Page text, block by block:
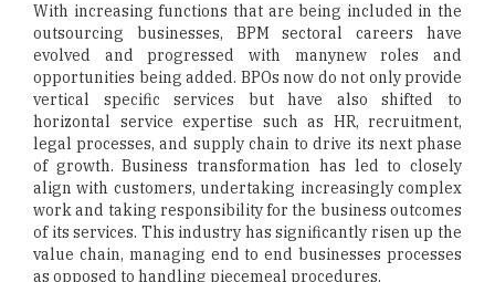
With increasing functions that are being included in the
outsourcing businesses, BPM sectoral careers have
evolved and progressed with manynew roles and
opportunities being added. BPOs now do not only provide
vertical specific services but have also shifted to
horizontal service expertise such as HR, recruitment,
legal processes, and supply chain to drive its next phase
of growth. Business transformation has led to closely
align with customers, undertaking increasingly complex
work and taking responsibility for the business outcomes
of its services. This industry has significantly risen up the
value chain, managing end to end businesses processes
as opposed to handling piecemeal procedures.